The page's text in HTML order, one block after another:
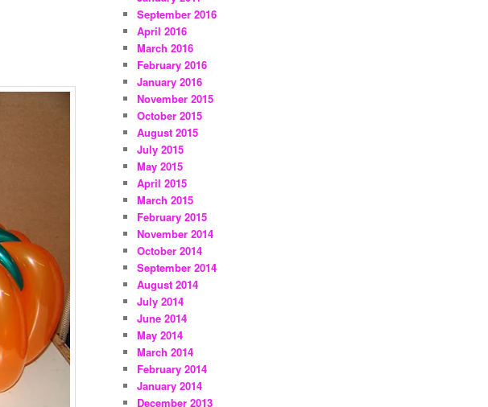
September 2016
April 2016
March 2016
February 2016
January 2016
November 2015
October 2015
August 2015
July 2015
May 2015
April 2015
March 2015
February 2015
November 2014
October 2014
September 2014
August 2014
July 2014
June 2014
May 2014
March 2014
February 2014
January 2014
December 2013